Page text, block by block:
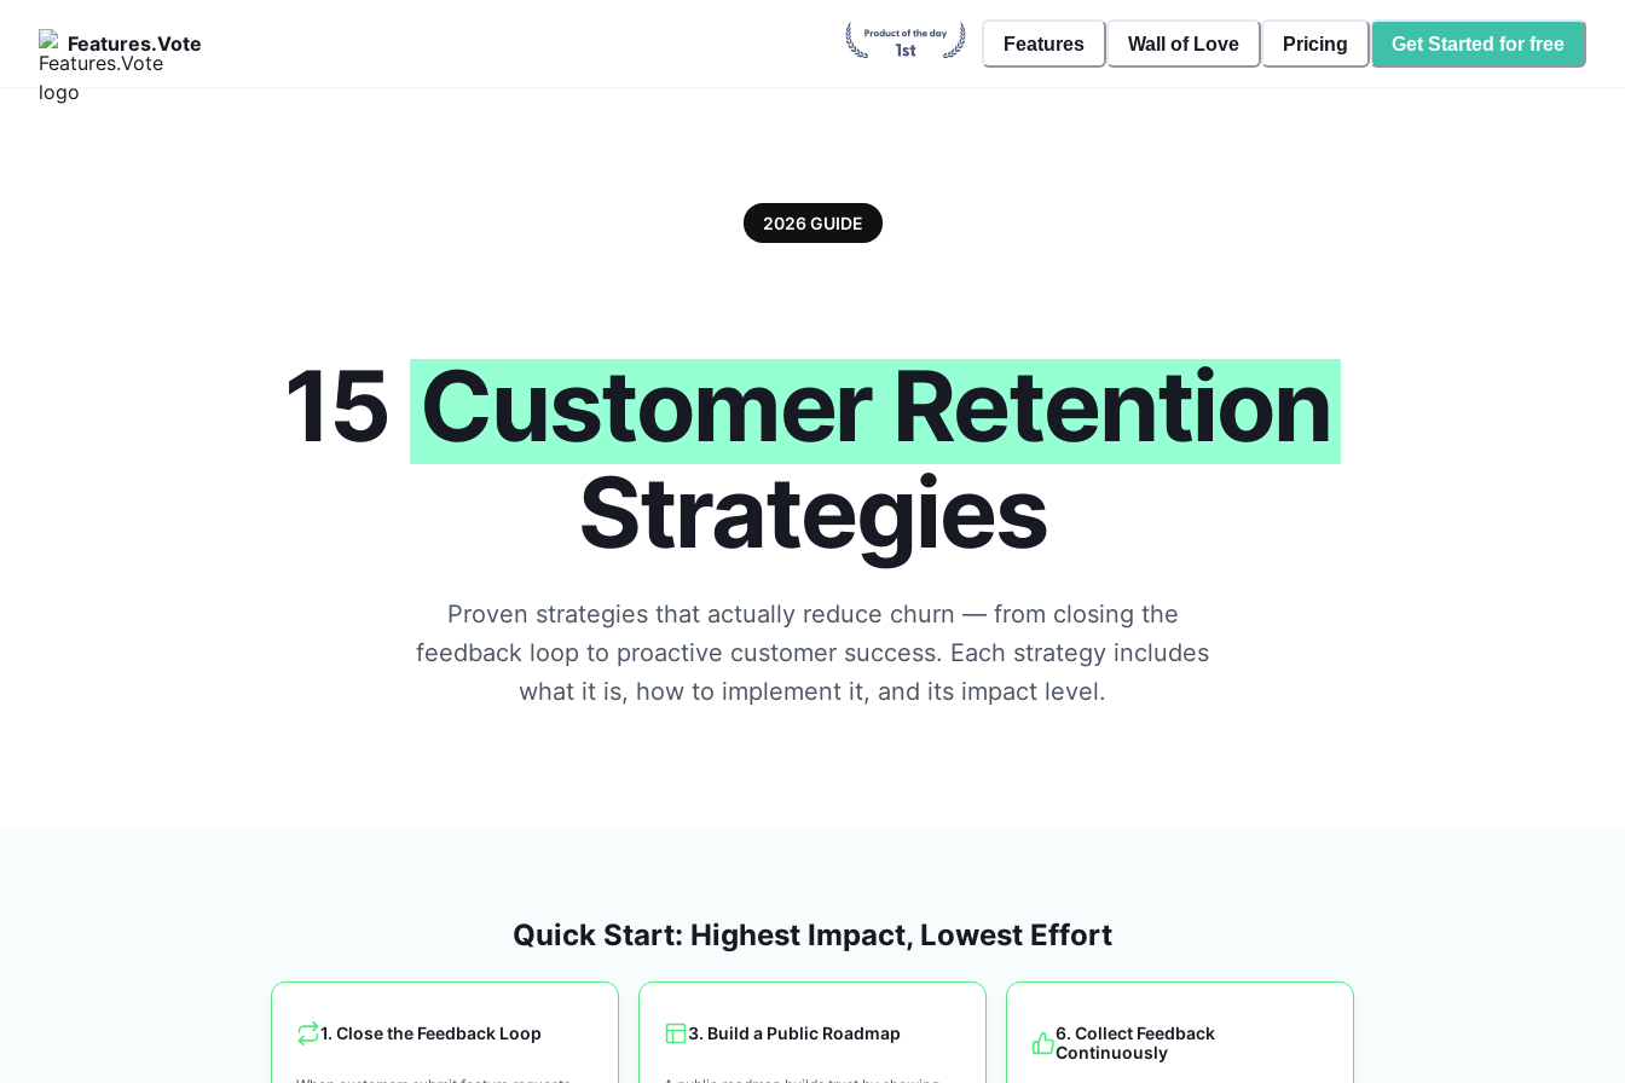
Features.Vote Features Wall of Love Pricing Get Started for free
2026 GUIDE
15 Customer Retention
Strategies
Proven strategies that actually reduce churn — from closing the
feedback loop to proactive customer success. Each strategy includes
what it is, how to implement it, and its impact level.
Quick Start: Highest Impact, Lowest Effort
1. Close the Feedback Loop 3. Build a Public Roadmap 6. Collect Feedback
Continuously